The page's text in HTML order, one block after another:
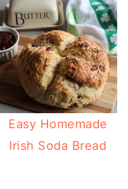
Easy Homemade
Irish Soda Bread